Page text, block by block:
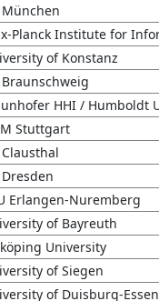
München
Planck Institute for
of Konstanz
Braunschweig
HHI / Humboldt
Stuttgart
Clausthal
Erlangen-Nuremberg
of Bayreuth
University
of Siegen
of Duisburg-Essen